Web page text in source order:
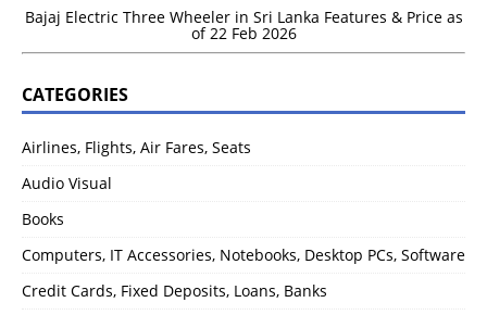
Bajaj Electric Three Wheeler in Sri Lanka Features & Price as
of 22 Feb 2026
CATEGORIES
Airlines, Flights, Air Fares, Seats
Audio Visual
Books
Computers, IT Accessories, Notebooks, Desktop PCs, Software
Credit Cards, Fixed Deposits, Loans, Banks